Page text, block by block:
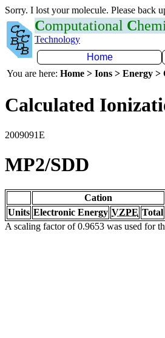
Sorry. I lost your molecule. Please back
Computational C
Technology
Home
You are here: Home > Ions > Energy
Calculated
2009091E
MP2/SDD
Cation
Units Electronic Energy VZPE Total
A scaling factor of 0.9653 was used for